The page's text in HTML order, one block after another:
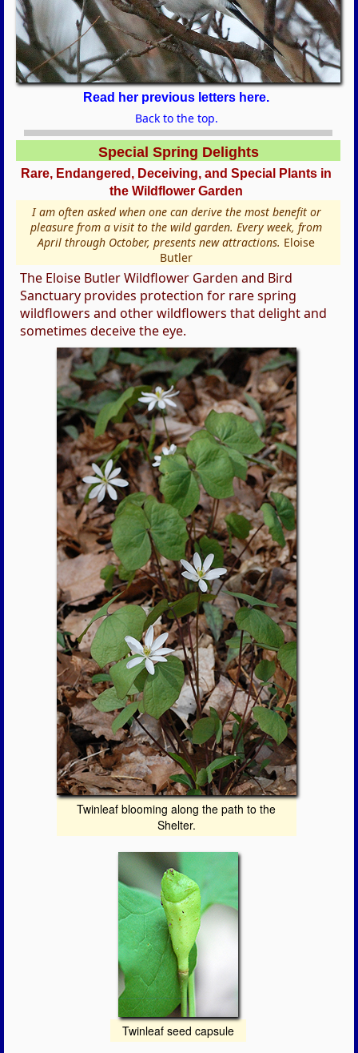
Read her previous letters here.
Back to the top.
Special Spring Delights
Rare, Endangered, Deceiving, and Special Plants in
the Wildflower Garden
I am often asked when one can derive the most benefit or
pleasure from a visit to the wild garden. Every week, from
April through October, presents new attractions. Eloise
Butler
The Eloise Butler Wildflower Garden and Bird
Sanctuary provides protection for rare spring
wildflowers and other wildflowers that delight and
sometimes deceive the eye.
Twinleaf blooming along the path to the
Shelter.
Twinleaf seed capsule